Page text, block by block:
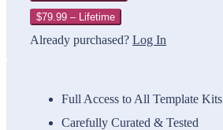
$79.99 – Lifetime
Already purchased? Log In
Full Access to All Template Kits
Carefully Curated & Tested